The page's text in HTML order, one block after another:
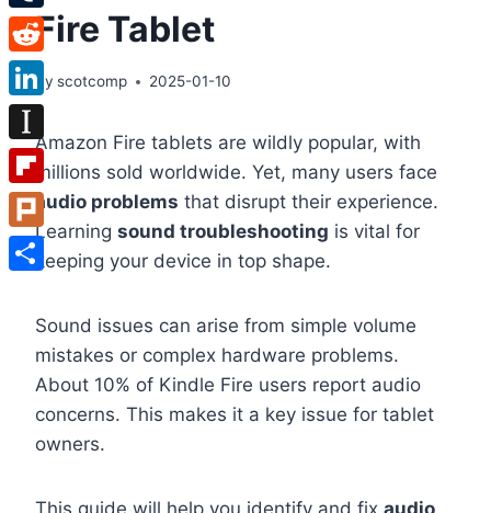
Fire Tablet
By scotcomp 2025-01-10
Amazon Fire tablets are wildly popular, with
millions sold worldwide. Yet, many users face
audio problems that disrupt their experience.
Learning sound troubleshooting is vital for
keeping your device in top shape.
Sound issues can arise from simple volume
mistakes or complex hardware problems.
About 10% of Kindle Fire users report audio
concerns. This makes it a key issue for tablet
owners.
Tumblr
Reddit
LinkedIn
Instapaper
Flipboard
Plurk